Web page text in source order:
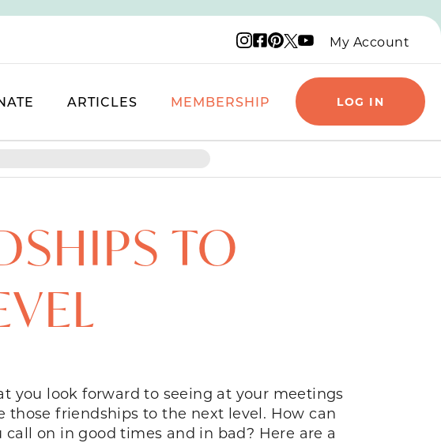
Instagram logo
Facebook logo
Pinterest logo
X logo
YouTube logo
My Account
ARTICLES MEMBERSHIP LOG IN
TO
you look forward to seeing at your meetings
those friendships to the next level. How can
on in good times and in bad? Here are a